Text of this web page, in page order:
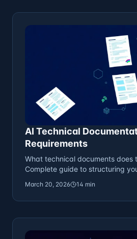
AI Technical
Requirements
What technical documents does
Complete guide to structuring
March 20, 2026 14 min